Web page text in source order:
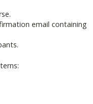
email containing